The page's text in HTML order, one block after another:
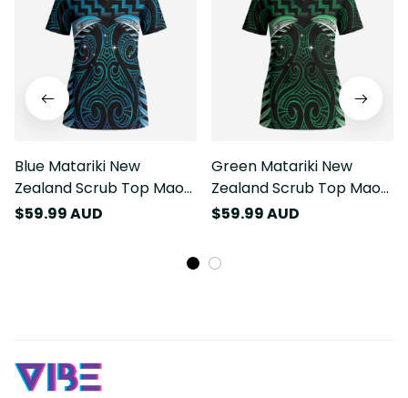
Blue Matariki New
Zealand Scrub Top Maori
Poutama Galaxy Vibes
$59.99 AUD
Green Matariki New
Zealand Scrub Top Maori
Poutama Galaxy Vibes
$59.99 AUD